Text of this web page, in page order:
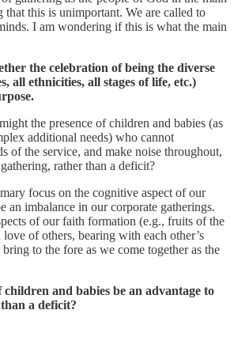
that this is unimportant. We are called to
I am wondering if this is what the main
the celebration of being the diverse
all ethnicities, all stages of life, etc.)
the presence of children and babies (as
additional needs) who cannot
of the service, and make noise throughout,
rather than a deficit?
focus on the cognitive aspect of our
an imbalance in our corporate gatherings.
of our faith formation (e.g., fruits of the
of others, bearing with each other’s
to the fore as we come together as the
and babies be an advantage to
a deficit?